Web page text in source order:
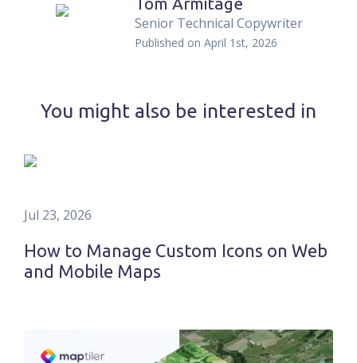
Tom Armitage
Senior Technical Copywriter
Published onApril 1st, 2026
You might also be interested in
Jul 23, 2026
How to Manage Custom Icons on Web
and Mobile Maps